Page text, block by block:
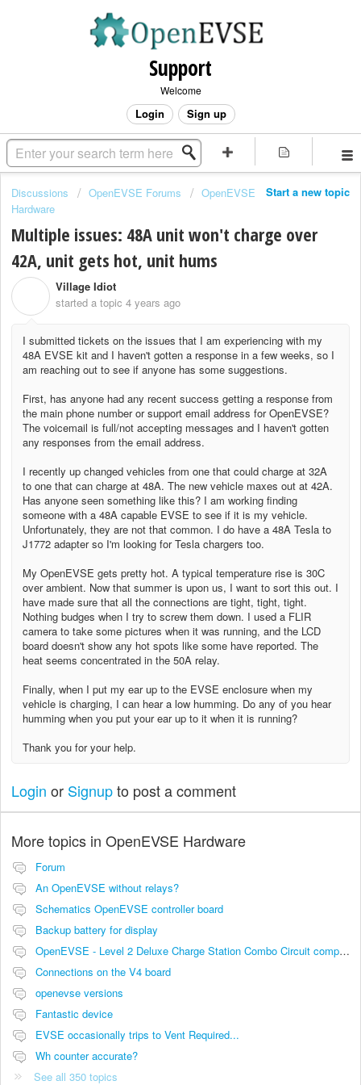
Support
Welcome
Login Sign up
Start a new topic
Discussions OpenEVSE Forums
OpenEVSE
Hardware
Multiple issues: 48A unit won't charge over
42A, unit gets hot, unit hums
Village Idiot
started a topic 4 years ago
I submitted tickets on the issues that I am experiencing with my
48A EVSE kit and I haven't gotten a response in a few weeks, so I
am reaching out to see if anyone has some suggestions.
First, has anyone had any recent success getting a response from
the main phone number or support email address for OpenEVSE?
The voicemail is full/not accepting messages and I haven't gotten
any responses from the email address.
I recently up changed vehicles from one that could charge at 32A
to one that can charge at 48A. The new vehicle maxes out at 42A.
Has anyone seen something like this? I am working finding
someone with a 48A capable EVSE to see if it is my vehicle.
Unfortunately, they are not that common. I do have a 48A Tesla to
J1772 adapter so I'm looking for Tesla chargers too.
My OpenEVSE gets pretty hot. A typical temperature rise is 30C
over ambient. Now that summer is upon us, I want to sort this out. I
have made sure that all the connections are tight, tight, tight.
Nothing budges when I try to screw them down. I used a FLIR
camera to take some pictures when it was running, and the LCD
board doesn't show any hot spots like some have reported. The
heat seems concentrated in the 50A relay.
Finally, when I put my ear up to the EVSE enclosure when my
vehicle is charging, I can hear a low humming. Do any of you hear
humming when you put your ear up to it when it is running?
Thank you for your help.
Login or Signupto post a comment
More topics in OpenEVSE Hardware
Forum
An OpenEVSE without relays?
Schematics OpenEVSE controller board
Backup battery for display
OpenEVSE - Level 2 Deluxe Charge Station Combo Circuit compatibility
Connections on the V4 board
openevse versions
Fantastic device
EVSE occasionally trips to Vent Required...
Wh counter accurate?
See all 350 topics